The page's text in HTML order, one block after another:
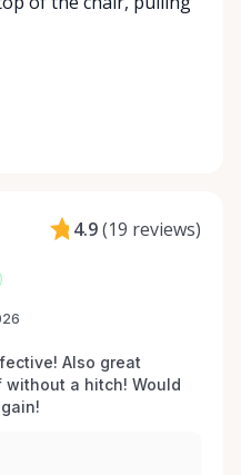
4.9(19 reviews)
Also great
a hitch! Would